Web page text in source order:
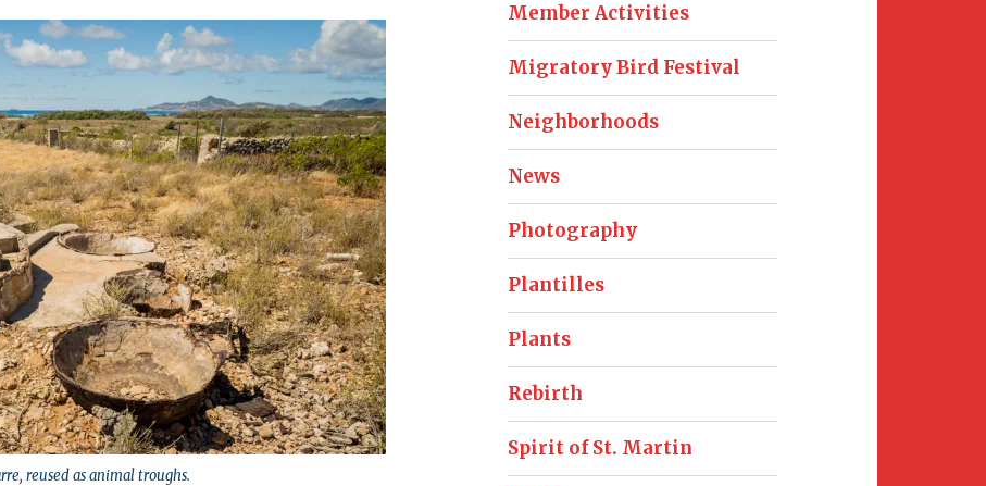
reused as animal troughs.
Member Activities
Migratory Bird Festival
Neighborhoods
News
Photography
Plantilles
Plants
Rebirth
Spirit of St. Martin